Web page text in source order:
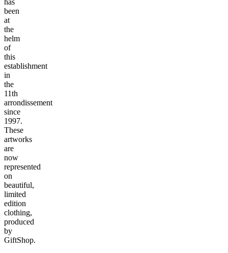
been
at
the
helm
of
this
establishment
in
the
11th
arrondissement
since
1997.
These
artworks
are
now
represented
on
beautiful,
limited
edition
clothing,
produced
by
GiftShop.